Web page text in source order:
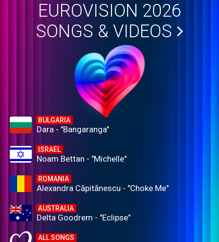
EUROVISION 2026
SONGS & VIDEOS
BULGARIA
Dara - "Bangaranga"
ISRAEL
Noam Bettan - "Michelle"
ROMANIA
Alexandra Căpitănescu - "Choke Me"
AUSTRALIA
Delta Goodrem - "Eclipse"
ALL SONGS